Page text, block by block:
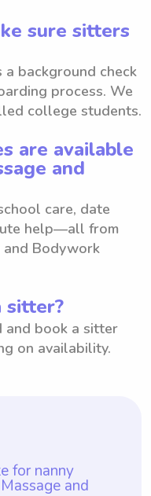
sure sitters
background check
process. We
college students.
are available
and
care, date
help—all from
and Bodywork
sitter?
and book a sitter
on availability.
for nanny
and